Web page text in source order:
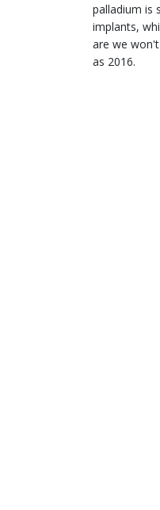
palladium is
implants,
are we
as 2016.